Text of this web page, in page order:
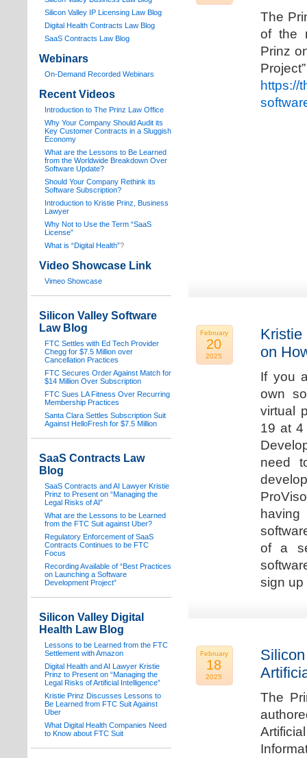
The
of the
Prinz
https://
February
20
2025
Kristie
on
If you
own
virtual
19 at 4
need
of a
sign
February
18
2025
The
Silicon Valley IP Licensing Law Blog
Digital Health Contracts Law Blog
SaaS Contracts Law Blog
Webinars
On-Demand Recorded Webinars
Recent Videos
Introduction to The Prinz Law Office
Why Your Company Should Audit its
Key Customer Contracts in a Sluggish
Economy
What are the Lessons to Be Learned
from the Worldwide Breakdown Over
Software Update?
Should Your Company Rethink its
Software Subscription?
Introduction to Kristie Prinz, Business
Lawyer
Why Not to Use the Term “SaaS
License”
What is “Digital Health”?
Video Showcase Link
Vimeo Showcase
Silicon Valley Software
Law Blog
FTC Settles with Ed Tech Provider
Chegg for $7.5 Million over
Cancellation Practices
FTC Secures Order Against Match for
$14 Million Over Subscription
FTC Sues LA Fitness Over Recurring
Membership Practices
Santa Clara Settles Subscription Suit
Against HelloFresh for $7.5 Million
SaaS Contracts Law
Blog
SaaS Contracts and AI Lawyer Kristie
Prinz to Present on “Managing the
Legal Risks of AI”
What are the Lessons to be Learned
from the FTC Suit against Uber?
Regulatory Enforcement of SaaS
Contracts Continues to be FTC
Focus
Recording Available of “Best Practices
on Launching a Software
Development Project”
Silicon Valley Digital
Health Law Blog
Lessons to be Learned from the FTC
Settlement with Amazon
Digital Health and AI Lawyer Kristie
Prinz to Present on “Managing the
Legal Risks of Artificial Intelligence”
Kristie Prinz Discusses Lessons to
Be Learned from FTC Suit Against
Uber
What Digital Health Companies Need
to Know about FTC Suit